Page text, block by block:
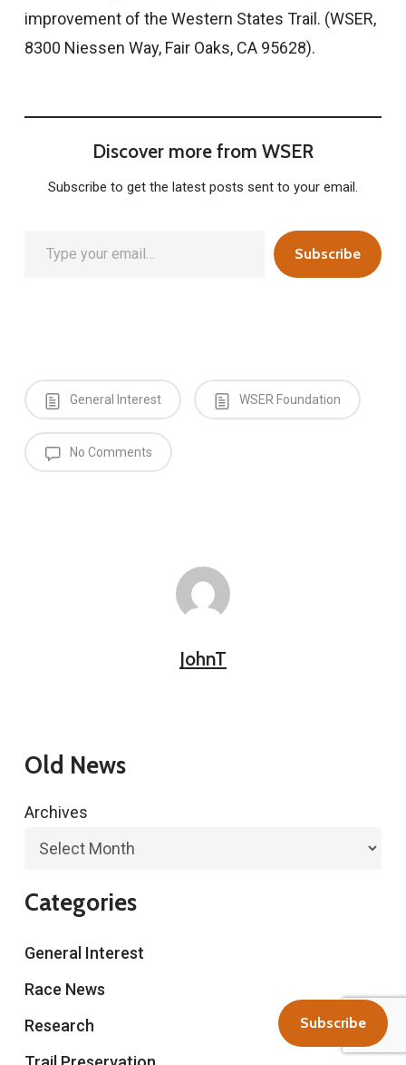
improvement of the Western States Trail. (WSER,
8300 Niessen Way, Fair Oaks, CA 95628).
Discover more from WSER
Subscribe to get the latest posts sent to your email.
Subscribe
General Interest WSER Foundation
No Comments
JohnT
Old News
Archives
Categories
General Interest
Race News
Research
Subscribe